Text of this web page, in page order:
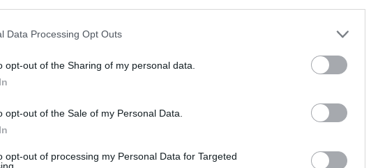
Data Processing Opt Outs
opt-out of the Sharing of my personal data.
opt-out of the Sale of my Personal Data.
opt-out of processing my Personal Data for Targeted
year on record
pre-industrial levels, making 2019 the third
behind 2016 and 2015.
Oceanic and Atmospheric Administration (Noaa)
dating back to 1880, and find that 2019 is the